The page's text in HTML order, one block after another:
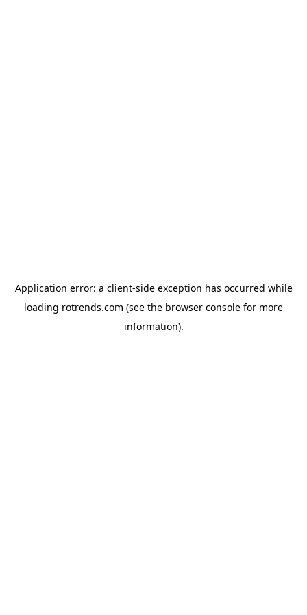
Application error: a client-side exception has occurred while
loading rotrends.com (see the browser console for more
information).